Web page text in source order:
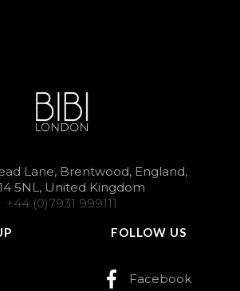
Lane, Brentwood, England,
5NL, United Kingdom
+44 (0)7931 999111
FOLLOW US
Facebook